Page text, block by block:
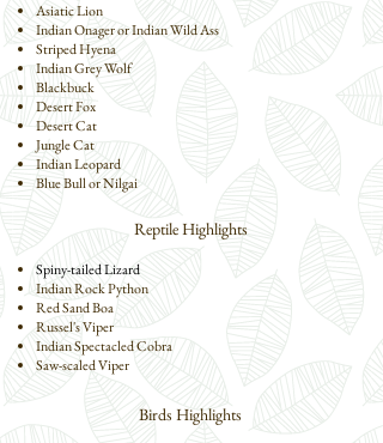
Asiatic Lion
Indian Onager or Indian Wild Ass
Striped Hyena
Indian Grey Wolf
Blackbuck
Desert Fox
Desert Cat
Jungle Cat
Indian Leopard
Blue Bull or Nilgai
Reptile Highlights
Spiny-tailed Lizard
Indian Rock Python
Red Sand Boa
Russel's Viper
Indian Spectacled Cobra
Saw-scaled Viper
Birds Highlights